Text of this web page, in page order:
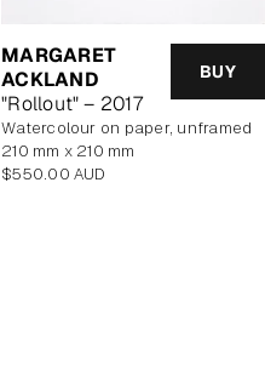
MARGARET
ACKLAND
"Rollout" – 2017
BUY
watercolour on paper, unframed
210 mm x 210 mm
Regular
$550.00 AUD